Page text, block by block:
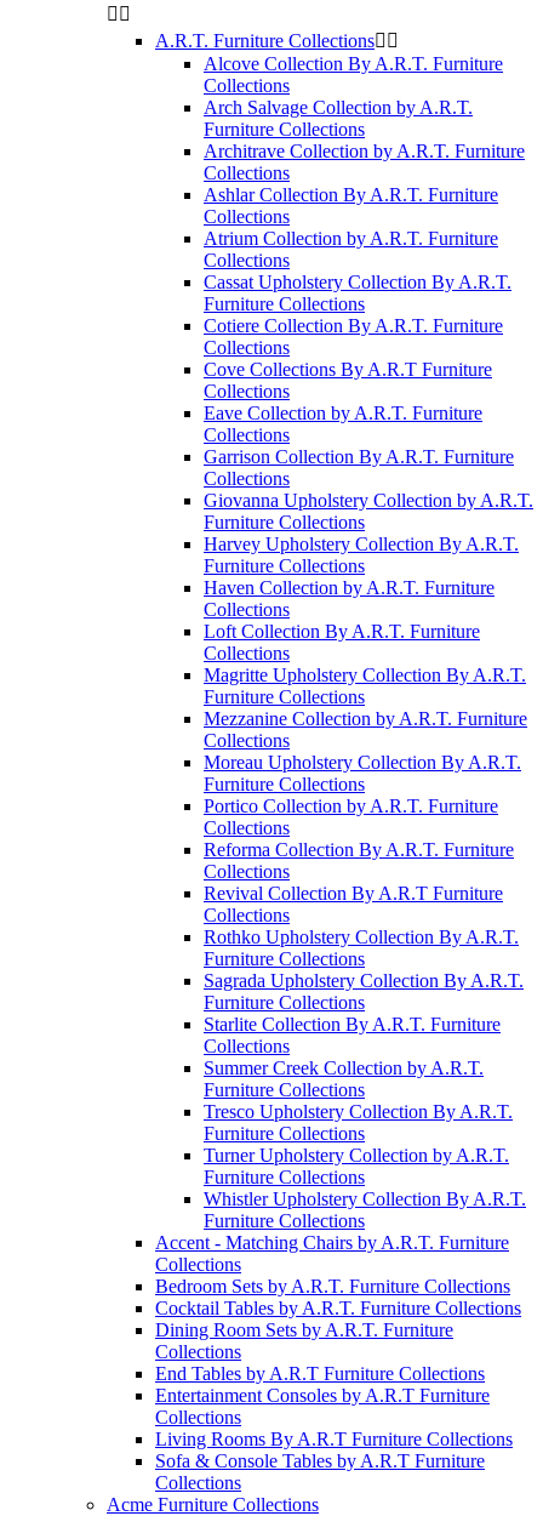
 
A.R.T. Furniture Collections 
Alcove Collection By A.R.T. Furniture
Collections
Arch Salvage Collection by A.R.T.
Furniture Collections
Architrave Collection by A.R.T. Furniture
Collections
Ashlar Collection By A.R.T. Furniture
Collections
Atrium Collection by A.R.T. Furniture
Collections
Cassat Upholstery Collection By A.R.T.
Furniture Collections
Cotiere Collection By A.R.T. Furniture
Collections
Cove Collections By A.R.T Furniture
Collections
Eave Collection by A.R.T. Furniture
Collections
Garrison Collection By A.R.T. Furniture
Collections
Giovanna Upholstery Collection by A.R.T.
Furniture Collections
Harvey Upholstery Collection By A.R.T.
Furniture Collections
Haven Collection by A.R.T. Furniture
Collections
Loft Collection By A.R.T. Furniture
Collections
Magritte Upholstery Collection By A.R.T.
Furniture Collections
Mezzanine Collection by A.R.T. Furniture
Collections
Moreau Upholstery Collection By A.R.T.
Furniture Collections
Portico Collection by A.R.T. Furniture
Collections
Reforma Collection By A.R.T. Furniture
Collections
Revival Collection By A.R.T Furniture
Collections
Rothko Upholstery Collection By A.R.T.
Furniture Collections
Sagrada Upholstery Collection By A.R.T.
Furniture Collections
Starlite Collection By A.R.T. Furniture
Collections
Summer Creek Collection by A.R.T.
Furniture Collections
Tresco Upholstery Collection By A.R.T.
Furniture Collections
Turner Upholstery Collection by A.R.T.
Furniture Collections
Whistler Upholstery Collection By A.R.T.
Furniture Collections
Accent - Matching Chairs by A.R.T. Furniture
Collections
Bedroom Sets by A.R.T. Furniture Collections
Cocktail Tables by A.R.T. Furniture Collections
Dining Room Sets by A.R.T. Furniture
Collections
End Tables by A.R.T Furniture Collections
Entertainment Consoles by A.R.T Furniture
Collections
Living Rooms By A.R.T Furniture Collections
Sofa & Console Tables by A.R.T Furniture
Collections
Acme Furniture Collections